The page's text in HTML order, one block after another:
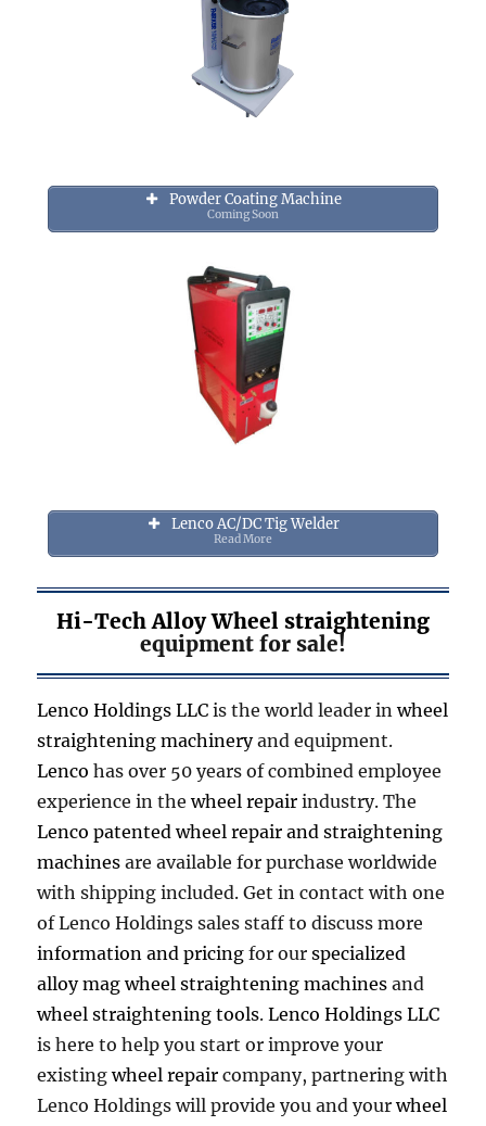
Powder Coating Machine
Coming Soon
Lenco AC/DC Tig Welder
Read More
Hi-Tech Alloy Wheel straightening
equipment for sale!
Lenco Holdings LLC is the world leader inwheel
straightening machineryand equipment.
Lencohas over 50 years of combined employee
experience in thewheel repair industry. The
Lenco patented wheel repair and straightening
machines are available for purchase worldwide
with shipping included. Get in contact with one
of Lenco Holdings sales staff to discuss more
information and pricing for ourspecialized
alloy mag wheel straightening machines and
wheel straightening tools.Lenco Holdings LLC
is here to help you start or improve your
existingwheel repair company, partnering with
Lenco Holdings will provide you and yourwheel